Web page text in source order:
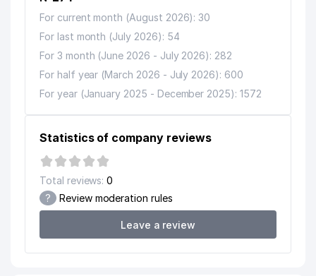
For current month (August 2026): 30
For last month (July 2026): 54
For 3 month (June 2026 - July 2026): 282
For half year (March 2026 - July 2026): 600
For year (January 2025 - December 2025): 1572
Statistics of company reviews
Total reviews: 0
? Review moderation rules
Leave a review